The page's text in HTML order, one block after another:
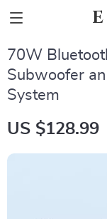
70W
Subwoofer
System
US $128.99